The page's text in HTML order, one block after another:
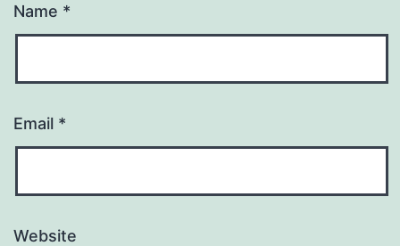
Name *
Email *
Website